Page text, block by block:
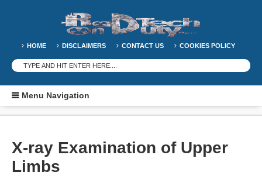
HOME DISCLAIMERS CONTACT US COOKIES POLICY
Menu Navigation
X-ray Examination of Upper
Limbs